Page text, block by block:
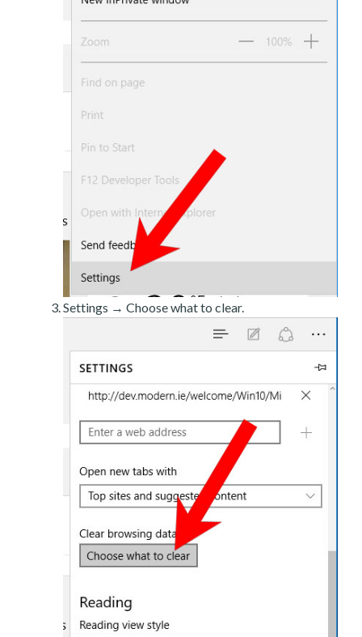
Settings → Choose what to clear.